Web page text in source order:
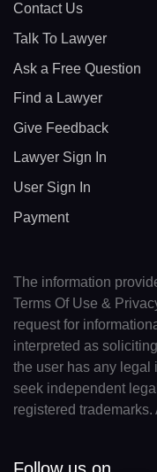
Contact Us
Talk To Lawyer
Ask a Free Question
Find a Lawyer
Give Feedback
Lawyer Sign In
User Sign In
Payment
The information
Terms Of Use &
request for
interpreted as
the user has any legal
seek independent
registered